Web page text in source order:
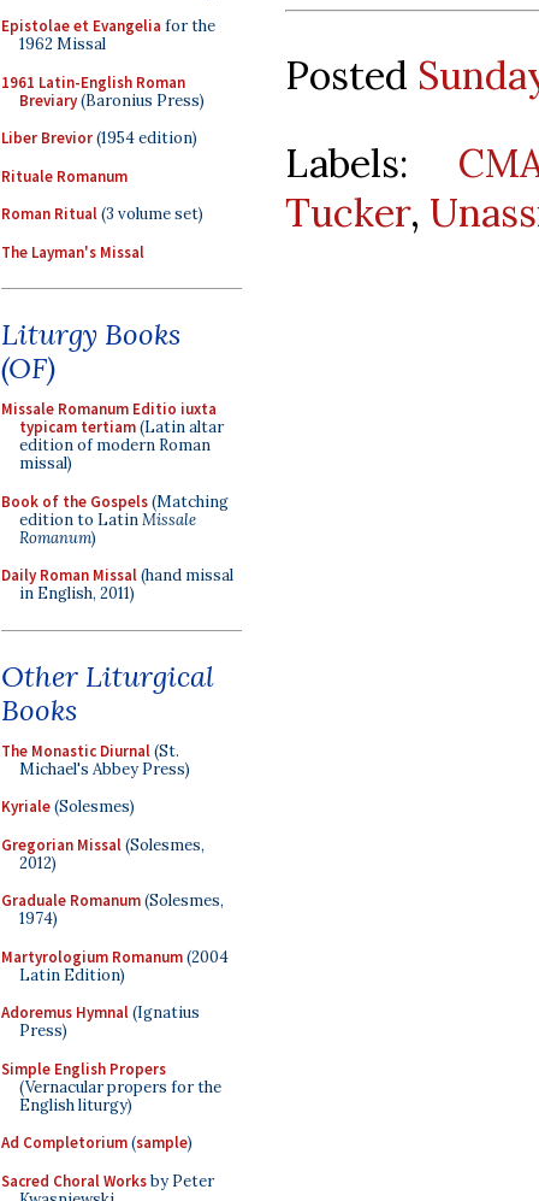
Epistolae et Evangelia for the
1962 Missal
1961 Latin-English Roman
Breviary(Baronius Press)
Liber Brevior(1954 edition)
Rituale Romanum
Roman Ritual(3 volume set)
The Layman's Missal
Liturgy Books
(OF)
Missale Romanum Editio iuxta
typicam tertiam(Latin altar
edition of modern Roman
missal)
Book of the Gospels(Matching
edition to LatinMissale
Romanum)
Daily Roman Missal(hand missal
in English, 2011)
Other Liturgical
Books
The Monastic Diurnal(St.
Michael's Abbey Press)
Kyriale(Solesmes)
Gregorian Missal(Solesmes,
2012)
Graduale Romanum(Solesmes,
1974)
Martyrologium Romanum(2004
Latin Edition)
Adoremus Hymnal(Ignatius
Press)
Simple English Propers
(Vernacular propers for the
English liturgy)
Ad Completorium(sample)
Sacred Choral Worksby Peter
Posted
Labels:
Tucker,